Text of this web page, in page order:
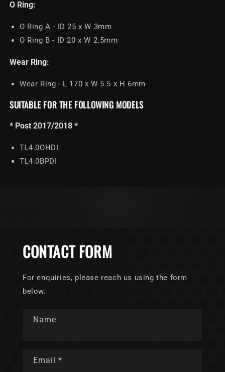
O Ring:
O Ring A - ID 25 x W 3mm
O Ring B - ID 20 x W 2.5mm
Wear Ring:
Wear Ring - L 170 x W 5.5 x H 6mm
SUITABLE FOR THE FOLLOWING MODELS
* Post 2017/2018 *
TL4.0OHDI
TL4.0BPDI
CONTACT FORM
For enquiries, please reach us using the form
below.
Name
Email *